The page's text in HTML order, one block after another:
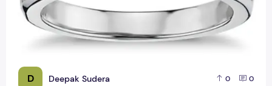
D Deepak Sudera 0 0